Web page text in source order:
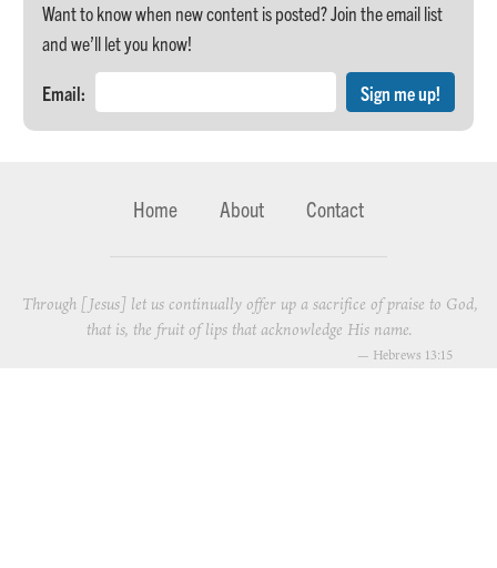
Want to know when new content is posted? Join the email list
and we’ll let you know!
Email:
Home About Contact
Through [Jesus] let us continually offer up a sacrifice of praise to God,
that is, the fruit of lips that acknowledge His name.
— Hebrews 13:15